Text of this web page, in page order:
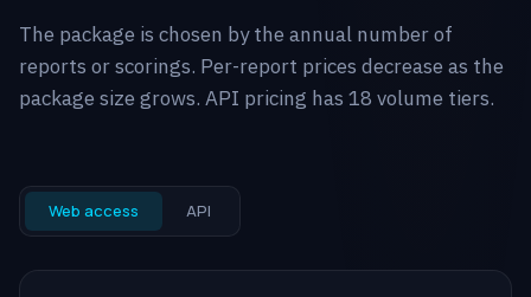
The package is chosen by the annual number of
reports or scorings. Per-report prices decrease as the
package size grows. API pricing has 18 volume tiers.
Web access API